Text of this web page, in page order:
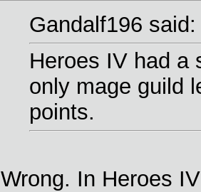
Gandalf196 said:
Heroes IV had a
only mage guild
points.
Wrong. In Heroes